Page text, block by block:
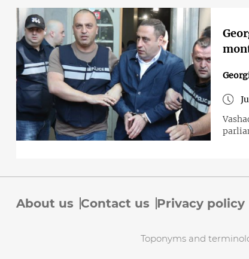
About us Contact us Privacy policy
Toponyms and